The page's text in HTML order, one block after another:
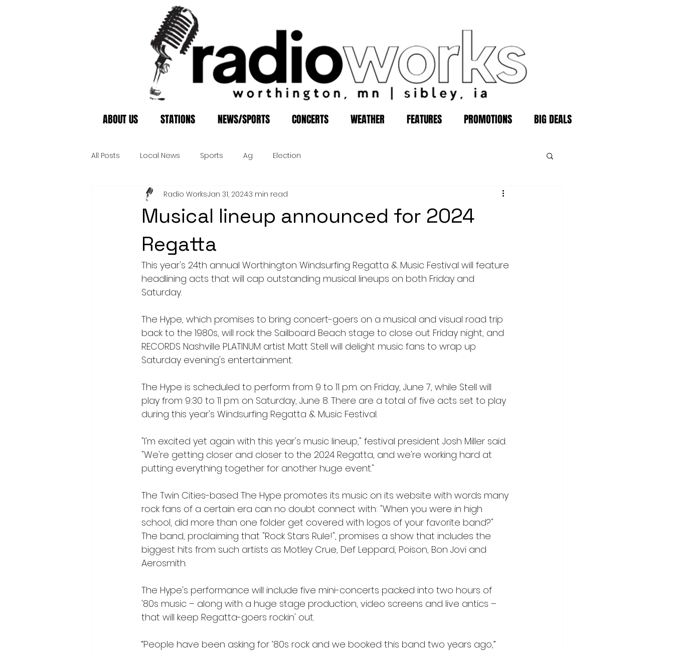
ABOUT US STATIONS NEWS/SPORTS CONCERTS WEATHER FEATURES PROMOTIONS BIG DEALS
All Posts Local News Sports Ag Election
Musical lineup announced for 2024
Regatta
Radio WorksJan 31, 20243 min read
This year's 24th annual Worthington Windsurfing Regatta & Music Festival will feature
headlining acts that will cap outstanding musical lineups on both Friday and
Saturday.
The Hype, which promises to bring concert-goers on a musical and visual road trip
back to the 1980s, will rock the Sailboard Beach stage to close out Friday night, and
RECORDS Nashville PLATINUM artist Matt Stell will delight music fans to wrap up
Saturday evening's entertainment.
The Hype is scheduled to perform from 9 to 11 p.m. on Friday, June 7, while Stell will
play from 9:30 to 11 p.m. on Saturday, June 8. There are a total of five acts set to play
during this year's Windsurfing Regatta & Music Festival.
"I'm excited yet again with this year's music lineup," festival president Josh Miller said.
"We're getting closer and closer to the 2024 Regatta, and we're working hard at
putting everything together for another huge event."
The Twin Cities-based The Hype promotes its music on its website with words many
rock fans of a certain era can no doubt connect with: "When you were in high
school, did more than one folder get covered with logos of your favorite band?"
The band, proclaiming that "Rock Stars Rule!", promises a show that includes the
biggest hits from such artists as Motley Crue, Def Leppard, Poison, Bon Jovi and
Aerosmith.
The Hype's performance will include five mini-concerts packed into two hours of
'80s music – along with a huge stage production, video screens and live antics –
that will keep Regatta-goers rockin' out.
“People have been asking for ’80s rock and we booked this band two years ago,”